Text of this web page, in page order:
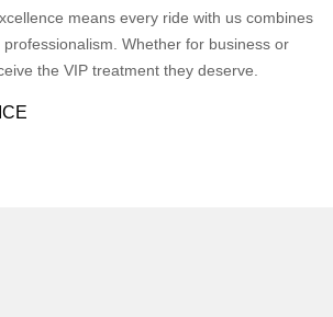
means every ride with us combines
professionalism. Whether for business or
the VIP treatment they deserve.